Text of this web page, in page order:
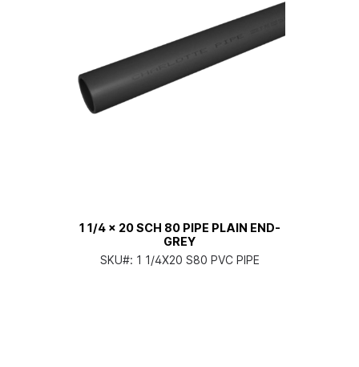
1 1/4 x 20 SCH 80 PIPE PLAIN END-
GREY
SKU#: 1 1/4X20 S80 PVC PIPE